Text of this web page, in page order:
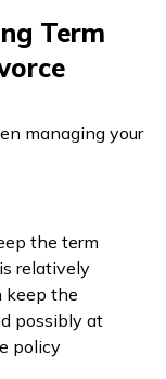
Term
managing your
the term
relatively
keep the
possibly at
policy